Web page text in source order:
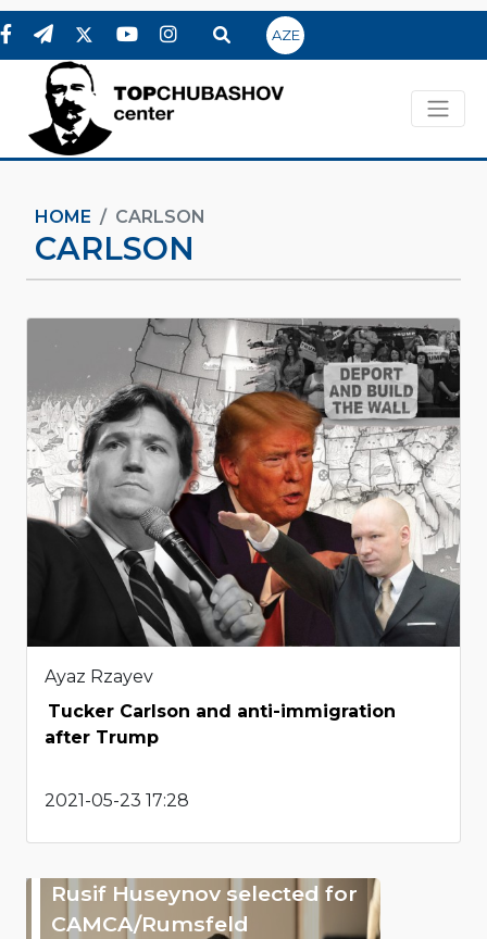
AZE
HOME CARLSON
CARLSON
Ayaz Rzayev
Tucker Carlson and anti-immigration
after Trump
2021-05-23 17:28
Rusif Huseynov selected for
CAMCA/Rumsfeld